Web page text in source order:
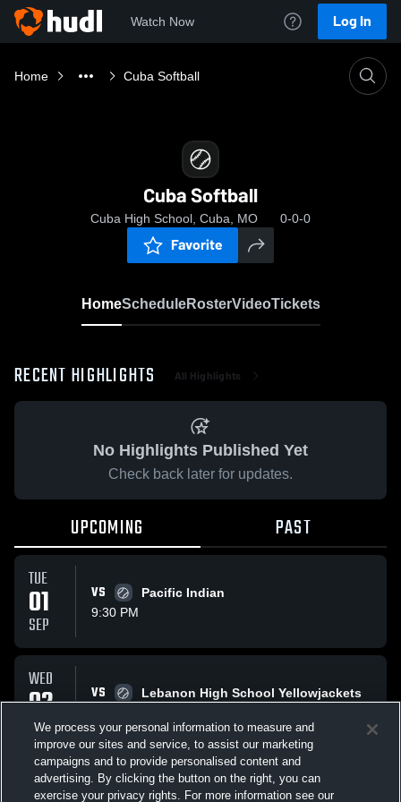
Watch Now Log In
Home Cuba Softball
Cuba Softball
Cuba High School, Cuba, MO 0-0-0
Favorite
HomeScheduleRosterVideoTickets
RECENT HIGHLIGHTS All Highlights
No Highlights Published Yet
Check back later for updates.
UPCOMING PAST
TUE
01
SEP
VS
Pacific Indian
9:30 PM
WED
02
SEP
VS
Lebanon High School Yellowjackets
All Events
We process your personal information to measure and
improve our sites and service, to assist our marketing
campaigns and to provide personalised content and
advertising. By clicking the button on the right, you can
exercise your privacy rights. For more information see our